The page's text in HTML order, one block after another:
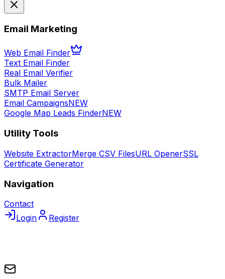
Email Marketing
Web Email Finder
Text Email Finder
Real Email Verifier
Bulk Mailer
SMTP Email Server
Email CampaignsNEW
Google Map Leads FinderNEW
Utility Tools
Website ExtractorMerge CSV FilesURL OpenerSSL
Certificate Generator
Navigation
Contact
Login
Register